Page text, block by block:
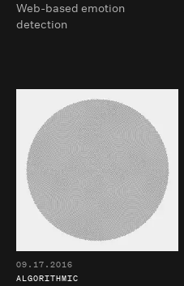
Web-based emotion
detection
09.17.2016
ALGORITHMIC